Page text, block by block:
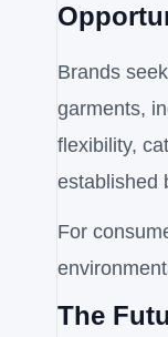
Brands
garments,
flexibility,
established
For
The